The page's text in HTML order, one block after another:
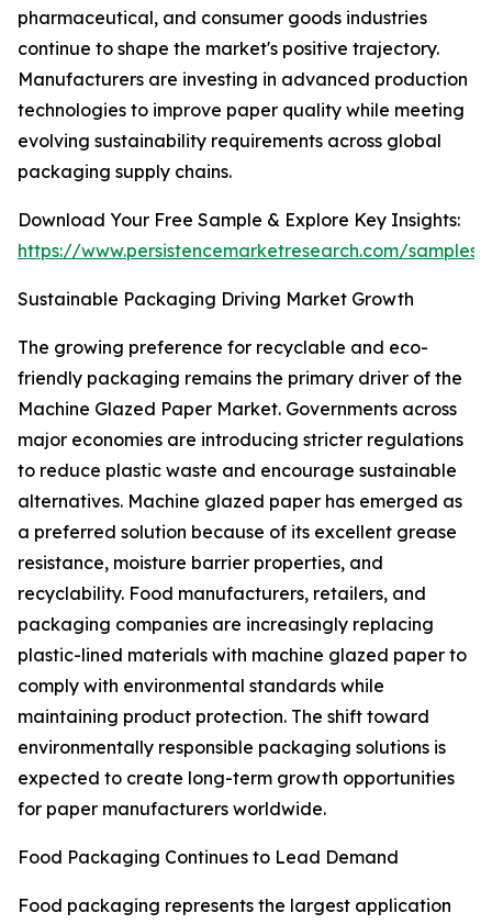
pharmaceutical, and consumer goods industries
continue to shape the market's positive trajectory.
Manufacturers are investing in advanced production
technologies to improve paper quality while meeting
evolving sustainability requirements across global
packaging supply chains.
Download Your Free Sample & Explore Key Insights:
https://www.persistencemarketresearch.com/samples/
Sustainable Packaging Driving Market Growth
The growing preference for recyclable and eco-
friendly packaging remains the primary driver of the
Machine Glazed Paper Market. Governments across
major economies are introducing stricter regulations
to reduce plastic waste and encourage sustainable
alternatives. Machine glazed paper has emerged as
a preferred solution because of its excellent grease
resistance, moisture barrier properties, and
recyclability. Food manufacturers, retailers, and
packaging companies are increasingly replacing
plastic-lined materials with machine glazed paper to
comply with environmental standards while
maintaining product protection. The shift toward
environmentally responsible packaging solutions is
expected to create long-term growth opportunities
for paper manufacturers worldwide.
Food Packaging Continues to Lead Demand
Food packaging represents the largest application